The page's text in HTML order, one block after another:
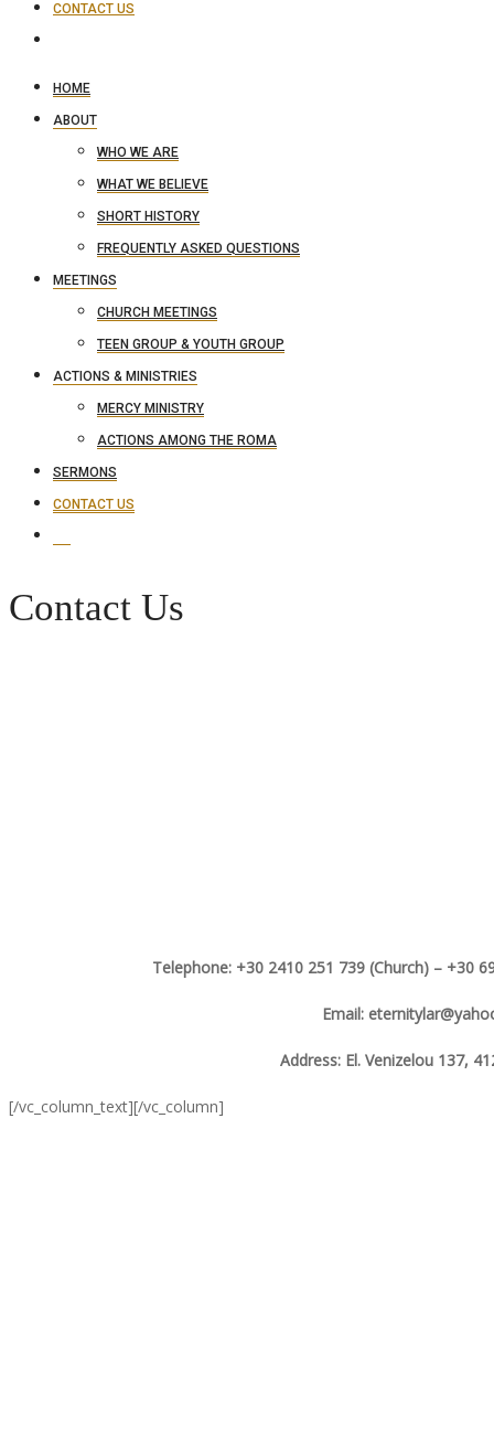
CONTACT US
HOME
ABOUT
WHO WE ARE
WHAT WE BELIEVE
SHORT HISTORY
FREQUENTLY ASKED QUESTIONS
MEETINGS
CHURCH MEETINGS
TEEN GROUP & YOUTH GROUP
ACTIONS & MINISTRIES
MERCY MINISTRY
ACTIONS AMONG THE ROMA
SERMONS
CONTACT US
Contact Us
Telephone: +30 2410 251 739 (Church) – +30
Email:
Address: El. Venizelou 137,
[/vc_column_text][/vc_column]